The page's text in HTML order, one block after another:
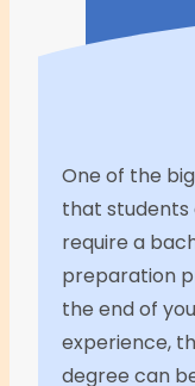
One of the
that students
require a
preparation
the end of
experience,
degree can